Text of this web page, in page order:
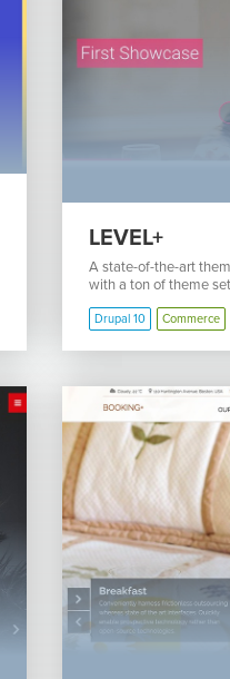
LEVEL+
A state-of-the-art
with a ton of theme
Drupal 10 Commerce